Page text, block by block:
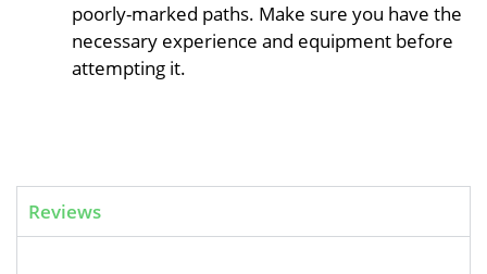
poorly-marked paths. Make sure you have the
necessary experience and equipment before
attempting it.
Reviews